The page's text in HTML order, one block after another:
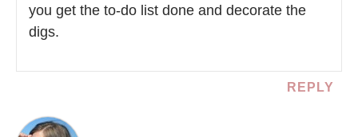
you get the to-do list done and decorate the
digs.
REPLY